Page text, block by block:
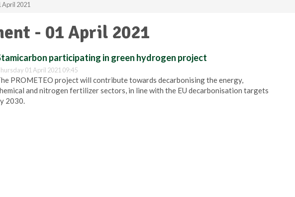
April 2021
- 01 April 2021
participating in green hydrogen project
01 April 2021 09:45
PROMETEO project will contribute towards decarbonising the energy,
and nitrogen fertilizer sectors, in line with the EU decarbonisation targets
2030.